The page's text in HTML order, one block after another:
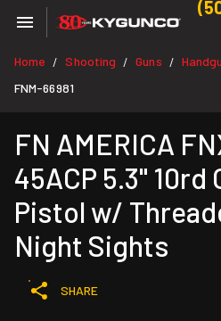
Home / Shooting / Guns /
FNM-66981
FN AMERICA
45ACP 5.3" 10rd
Pistol w/
Night Sights
SHARE